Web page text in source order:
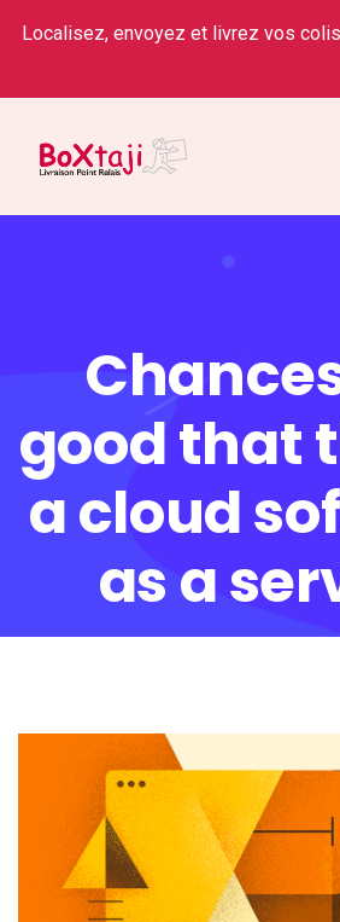
Localisez, envoyez et livrez vos
good that
a cloud
as a